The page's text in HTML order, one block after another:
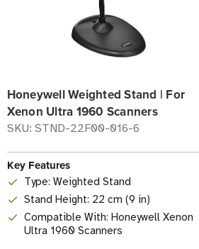
Honeywell Weighted Stand | For
Xenon Ultra 1960 Scanners
SKU: STND-22F00-016-6
Key Features
Type: Weighted Stand
Stand Height: 22 cm (9 in)
Compatible With: Honeywell Xenon
Ultra 1960 Scanners